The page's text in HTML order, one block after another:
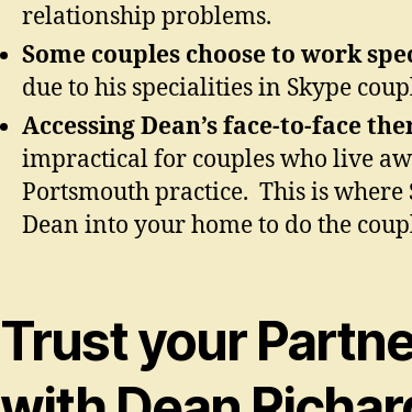
relationship problems.
Some couples choose to work
due to his specialities in Skype
Accessing Dean’s face-to-face
impractical for couples who live
Portsmouth practice. This is where
Dean into your home to do the
Trust your